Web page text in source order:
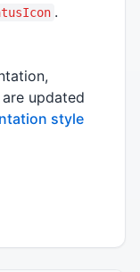
.
updated
style